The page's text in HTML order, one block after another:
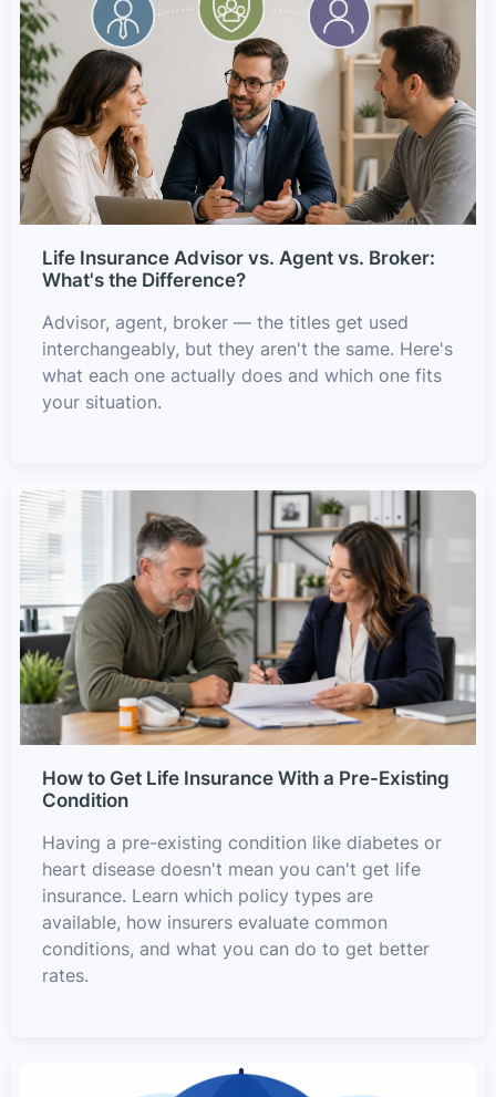
Life Insurance Advisor vs. Agent vs. Broker:
What's the Difference?
Advisor, agent, broker — the titles get used
interchangeably, but they aren't the same. Here's
what each one actually does and which one fits
your situation.
How to Get Life Insurance With a Pre-Existing
Condition
Having a pre-existing condition like diabetes or
heart disease doesn't mean you can't get life
insurance. Learn which policy types are
available, how insurers evaluate common
conditions, and what you can do to get better
rates.